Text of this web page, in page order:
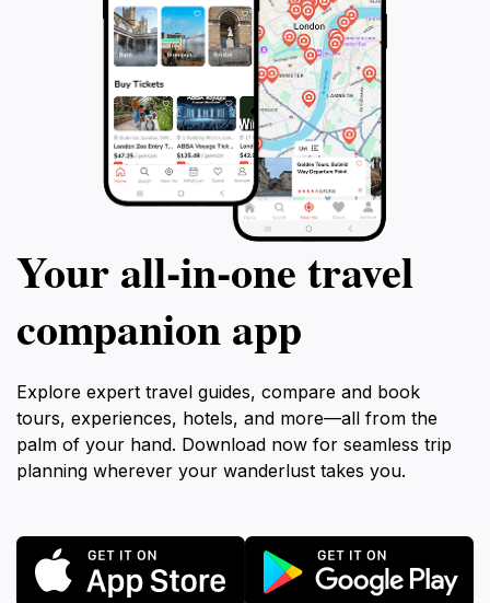
Your all‑in‑one travel
companion app
Explore expert travel guides, compare and book
tours, experiences, hotels, and more—all from the
palm of your hand. Download now for seamless trip
planning wherever your wanderlust takes you.